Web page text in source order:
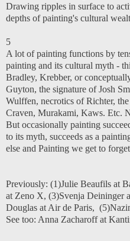
Drawing ripples in surface to
depths of painting's cultural
5
A lot of painting functions by
painting and its cultural myth -
Bradley, Krebber, or
Guyton, the signature of Josh
Wulffen, necrotics of Richter,
Craven, Murakami, Kaws. Etc.
But occasionally painting
to its myth, succeeds as a
else and Painting we get to
Previously: (1)Julie Beaufils at
at Zeno X, (3)Svenja Deininger
Douglas at Air de Paris,
See too: Anna Zacharoff at